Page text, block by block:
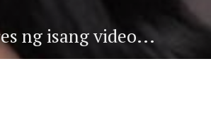
ng isang video...